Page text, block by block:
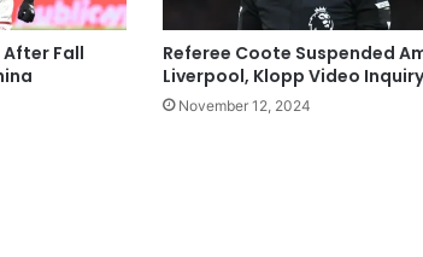
After Fall
Referee Coote Suspended
Liverpool, Klopp Video Inquiry
November 12, 2024